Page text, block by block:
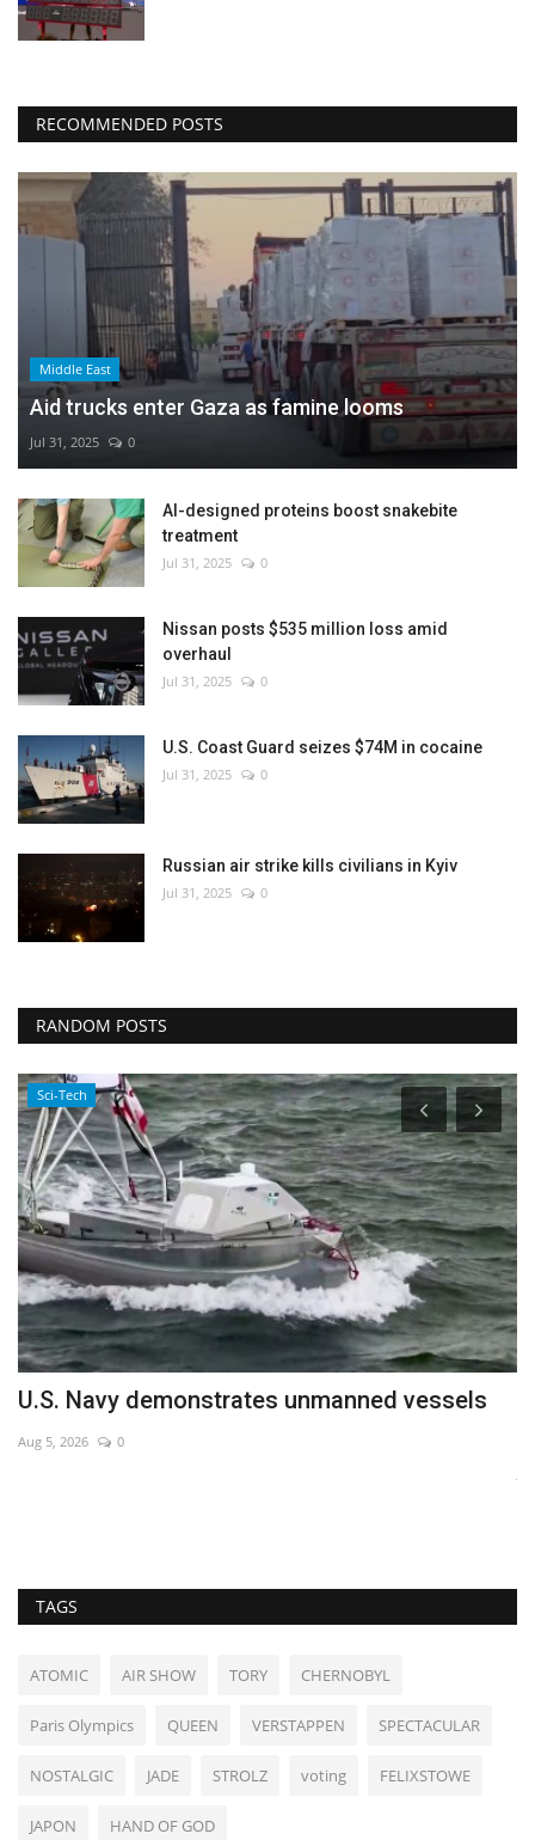
RECOMMENDED POSTS
Middle East
Aid trucks enter Gaza as famine looms
Jul 31, 2025 0
AI-designed proteins boost snakebite
treatment
Jul 31, 2025 0
Nissan posts $535 million loss amid
overhaul
Jul 31, 2025 0
U.S. Coast Guard seizes $74M in cocaine
Jul 31, 2025 0
Russian air strike kills civilians in Kyiv
Jul 31, 2025 0
RANDOM POSTS
Sci-Tech
U.S. Navy demonstrates unmanned vessels
Aug 5, 2026 0
TAGS
ATOMIC AIR SHOW TORY CHERNOBYL
Paris Olympics QUEEN VERSTAPPEN SPECTACULAR
NOSTALGIC JADE STROLZ voting FELIXSTOWE
JAPON HAND OF GOD